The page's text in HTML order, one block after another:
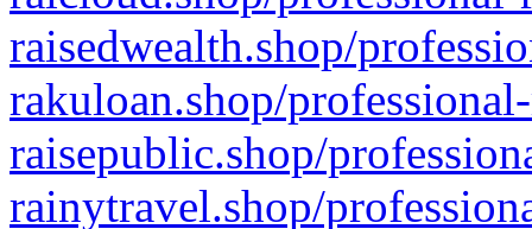
raisedwealth.shop/
rakuloan.shop/
raisepublic.shop/
rainytravel.shop/